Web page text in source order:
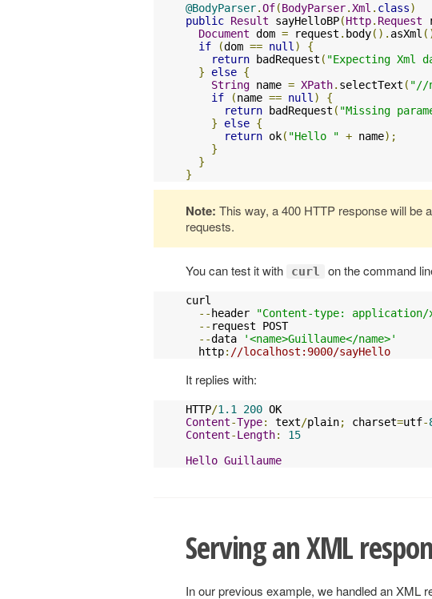
@BodyParser.Of(BodyParser.Xml . class)
public Result sayHelloBP(Http. Request
Document dom = request . body(). asXml
if
(dom == null )
{
return badRequest ( "Expecting Xml
}
else {
String name = XPath. selectText ( "//
if
(name == null )
{
return badRequest ( "Missing
}
else {
return ok( "Hello " + name);
}
}
}
Note: This way, a 400 HTTP response will be
requests.
You can test it with curl on the command
curl
-- header
"Content-type: application/
-- request POST
--data
'<name>Guillaume</name>'
  http
: //localhost:9000/sayHello
It replies with:
HTTP/1.1 200
Content-Type: text/plain; charset=utf-
Content-Length:
15
Hello Guillaume
Serving an XML
In our previous example, we handled an XML